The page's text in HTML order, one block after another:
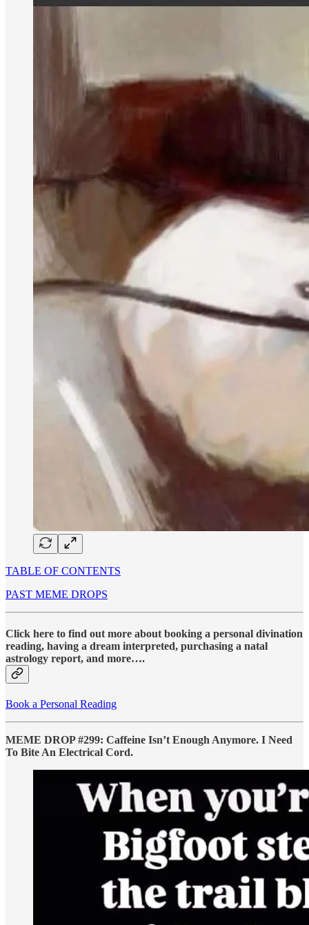
TABLE OF CONTENTS
PAST MEME DROPS
Click here to find out more about booking a personal divination
reading, having a dream interpreted, purchasing a natal
astrology report, and more….
Book a Personal Reading
MEME DROP #299: Caffeine Isn’t Enough Anymore. I Need
To Bite An Electrical Cord.